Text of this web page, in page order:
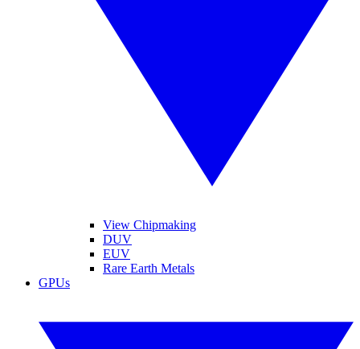
View Chipmaking
DUV
EUV
Rare Earth Metals
GPUs